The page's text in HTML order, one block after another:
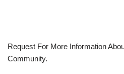
Request For More Information
Community.